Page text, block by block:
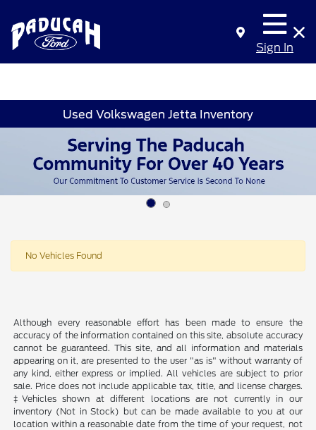
Sign In
Used Volkswagen Jetta Inventory
No Vehicles Found
Although every reasonable effort has been made to ensure the
accuracy of the information contained on this site, absolute accuracy
cannot be guaranteed. This site, and all information and materials
appearing on it, are presented to the user "as is" without warranty of
any kind, either express or implied. All vehicles are subject to prior
sale. Price does not include applicable tax, title, and license charges.
‡Vehicles shown at different locations are not currently in our
inventory (Not in Stock) but can be made available to you at our
location within a reasonable date from the time of your request, not